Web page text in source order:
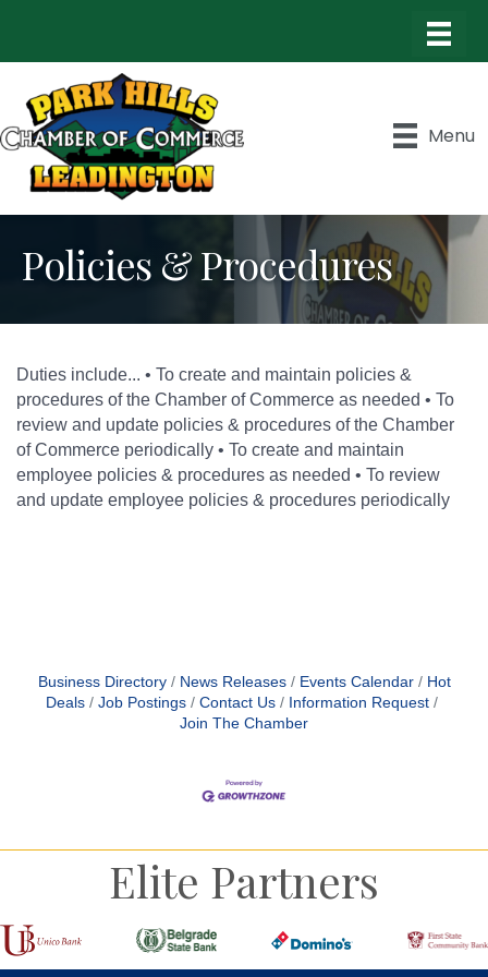
Menu
Policies & Procedures
Duties include... • To create and maintain policies &
procedures of the Chamber of Commerce as needed • To
review and update policies & procedures of the Chamber
of Commerce periodically • To create and maintain
employee policies & procedures as needed • To review
and update employee policies & procedures periodically
Business Directory News Releases Events Calendar
Hot
Deals
Job Postings Contact Us
Information Request
Join The Chamber
Elite Partners